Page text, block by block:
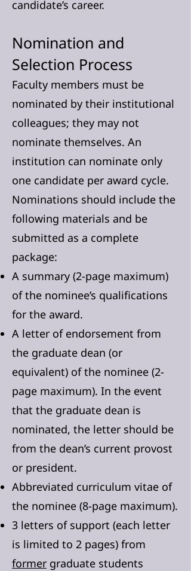
candidate’s career.
Nomination and
Selection Process
Faculty members must be
nominated by their institutional
colleagues; they may not
nominate themselves. An
institution can nominate only
one candidate per award cycle.
Nominations should include the
following materials and be
submitted as a complete
package:
A summary (2-page maximum)
of the nominee’s qualifications
for the award.
A letter of endorsement from
the graduate dean (or
equivalent) of the nominee (2-
page maximum). In the event
that the graduate dean is
nominated, the letter should be
from the dean’s current provost
or president.
Abbreviated curriculum vitae of
the nominee (8-page maximum).
3 letters of support (each letter
is limited to 2 pages) from
former graduate students